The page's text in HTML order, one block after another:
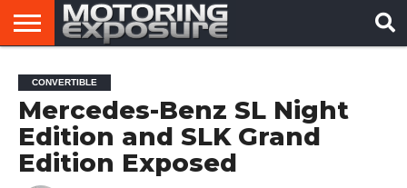
AFTERMARKET
TUNERS
MOTORING
NEWS
VIRAL
VIDEOS
CONVERTIBLE
Mercedes-Benz SL Night
Edition and SLK Grand
Edition Exposed